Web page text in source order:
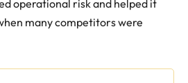
operational risk and helped it
many competitors were